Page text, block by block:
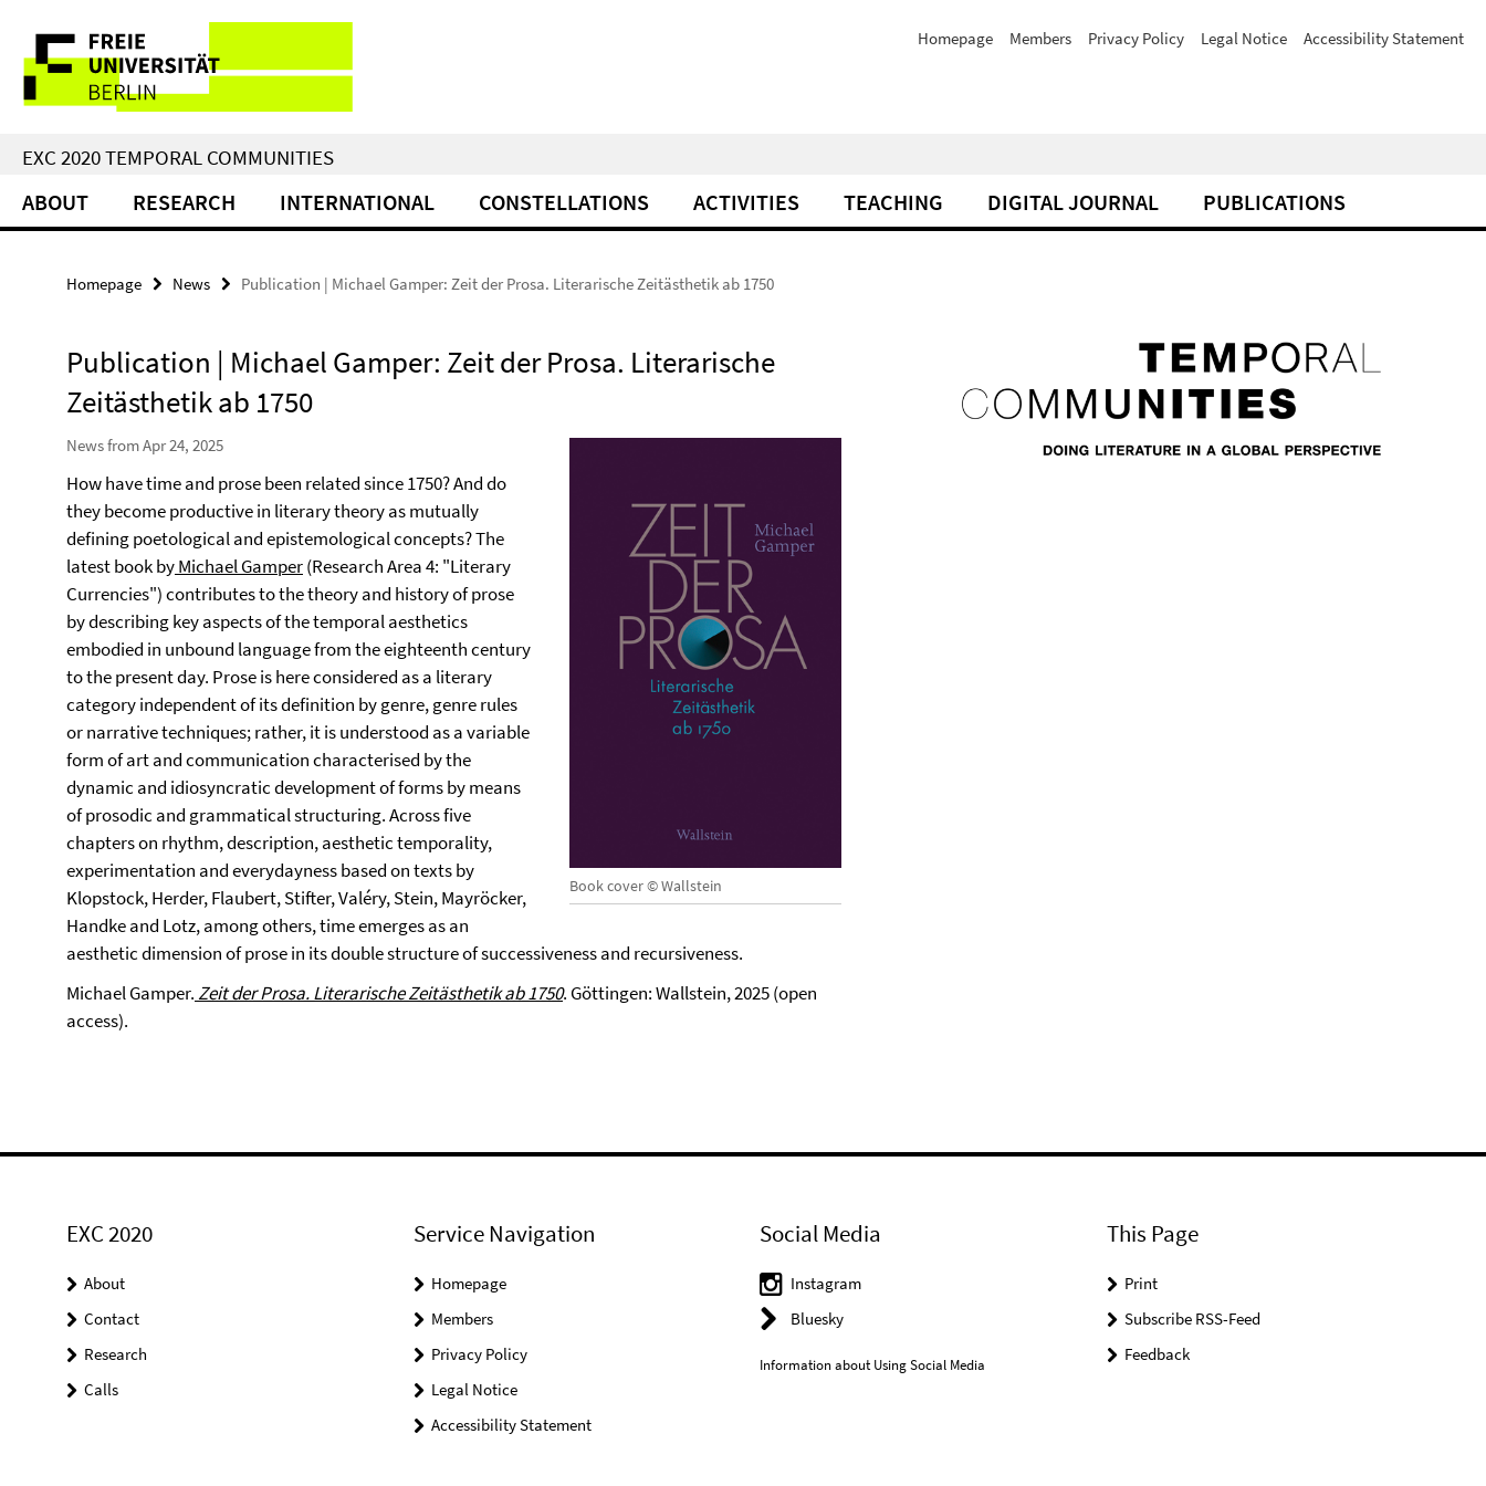
direkt
Inhalt
Service
Navigation
Homepage Members Privacy Policy Legal Notice Accessibility Statement
EXC 2020 TEMPORAL COMMUNITIES
ABOUT RESEARCH INTERNATIONAL CONSTELLATIONS ACTIVITIES TEACHING DIGITAL JOURNAL PUBLICATIONS
Homepage News Publication | Michael Gamper: Zeit der Prosa. Literarische Zeitästhetik ab 1750
Publication | Michael Gamper: Zeit der Prosa. Literarische
Zeitästhetik ab 1750
Book cover © Wallstein
News from Apr 24, 2025
How have time and prose been related since 1750? And do
they become productive in literary theory as mutually
defining poetological and epistemological concepts? The
latest book byMichael Gamper(Research Area 4: "Literary
Currencies") contributes to the theory and history of prose
by describing key aspects of the temporal aesthetics
embodied in unbound language from the eighteenth century
to the present day. Prose is here considered as a literary
category independent of its definition by genre, genre rules
or narrative techniques; rather, it is understood as a variable
form of art and communication characterised by the
dynamic and idiosyncratic development of forms by means
of prosodic and grammatical structuring. Across five
chapters on rhythm, description, aesthetic temporality,
experimentation and everydayness based on texts by
Klopstock, Herder, Flaubert, Stifter, Valéry, Stein, Mayröcker,
Handke and Lotz, among others, time emerges as an
aesthetic dimension of prose in its double structure of successiveness and recursiveness.
Michael Gamper.Zeit der Prosa.Literarische Zeitästhetik ab 1750. Göttingen: Wallstein, 2025 (open
access).
EXC 2020
About
Contact
Research
Calls
Service Navigation
Homepage
Members
Privacy Policy
Legal Notice
Accessibility Statement
Social Media
Instagram
Bluesky
Information about Using Social Media
This Page
Print
Subscribe RSS-Feed
Feedback